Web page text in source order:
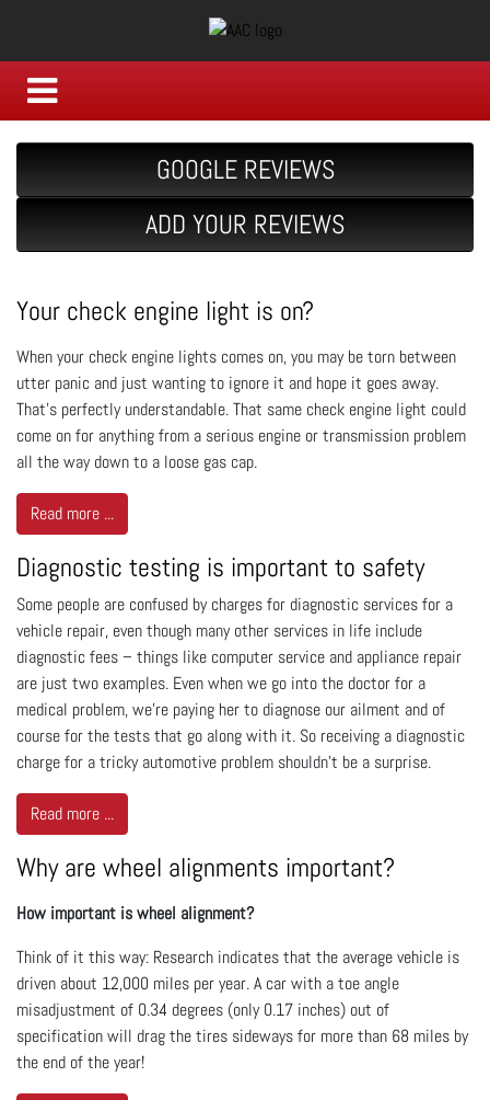
GOOGLE REVIEWS
ADD YOUR REVIEWS
Your check engine light is on?
When your check engine lights comes on, you may be torn between
utter panic and just wanting to ignore it and hope it goes away.
That's perfectly understandable. That same check engine light could
come on for anything from a serious engine or transmission problem
all the way down to a loose gas cap.
Read more ...
Diagnostic testing is important to safety
Some people are confused by charges for diagnostic services for a
vehicle repair, even though many other services in life include
diagnostic fees – things like computer service and appliance repair
are just two examples. Even when we go into the doctor for a
medical problem, we're paying her to diagnose our ailment and of
course for the tests that go along with it. So receiving a diagnostic
charge for a tricky automotive problem shouldn't be a surprise.
Read more ...
Why are wheel alignments important?
How important is wheel alignment?
Think of it this way: Research indicates that the average vehicle is
driven about 12,000 miles per year. A car with a toe angle
misadjustment of 0.34 degrees (only 0.17 inches) out of
specification will drag the tires sideways for more than 68 miles by
the end of the year!